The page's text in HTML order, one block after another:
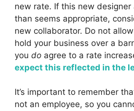
new rate. If this new designer
than seems appropriate,
new collaborator. Do not
hold your business over a
you do agree to a rate
expect this reflected in the
It’s important to remember
not an employee, so you